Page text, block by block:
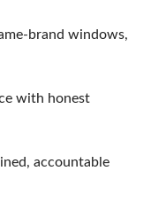
brand windows,
with honest
accountable